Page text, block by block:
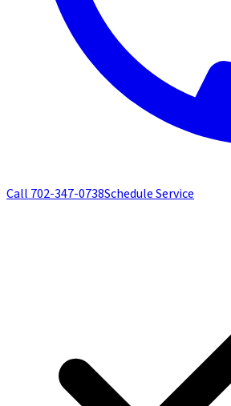
Call 702-347-0738Schedule Service